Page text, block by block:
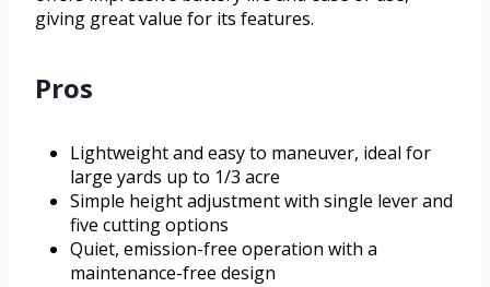
giving great value for its features.
Pros
Lightweight and easy to maneuver, ideal for
large yards up to 1/3 acre
Simple height adjustment with single lever and
five cutting options
Quiet, emission-free operation with a
maintenance-free design